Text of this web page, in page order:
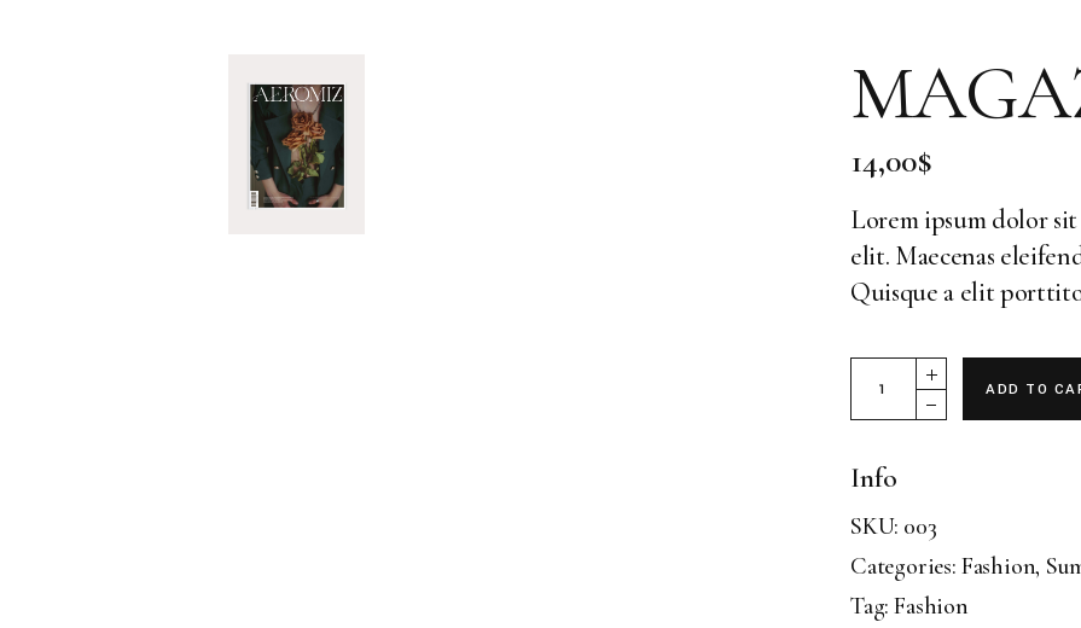
Interior
Horizontal
Magazine
Landing
14,00$
Lorem ipsum dolor
elit. Maecenas
Quisque a elit
Magazine 30 quantity
ADD TO
Info
SKU: 003
Categories: Fashion,
Tag: Fashion